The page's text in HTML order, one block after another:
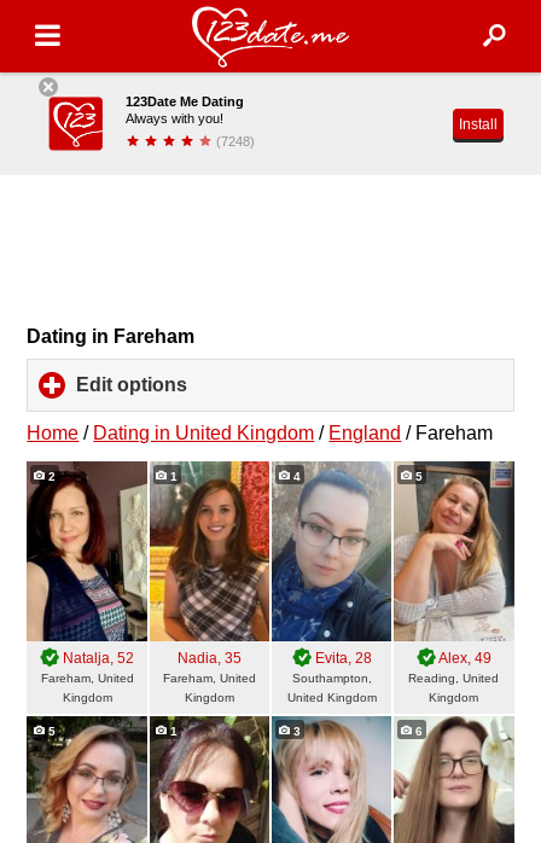
123Date Me Dating
Always with you!
(7248)
Install
Dating in Fareham
Edit options
to
expand
contents
Home / Dating in United Kingdom / England / Fareham
2
Natalja, 52
Fareham, United
Kingdom
1
Nadia, 35
Fareham, United
Kingdom
4
Evita, 28
Southampton,
United Kingdom
5
Alex, 49
Reading, United
Kingdom
5 1 3 6